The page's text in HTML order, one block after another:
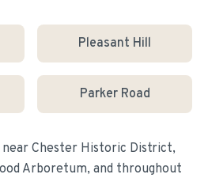
Pleasant Hill
Parker Road
near Chester Historic District,
Arboretum, and throughout